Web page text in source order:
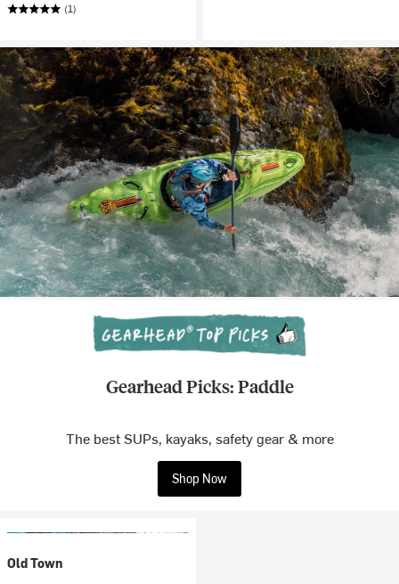
(1)
Gearhead Picks: Paddle
The best SUPs, kayaks, safety gear & more
Shop Now
Old Town